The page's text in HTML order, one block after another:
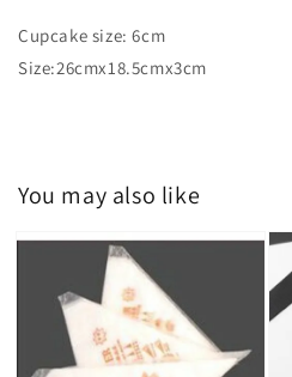
Cupcake size: 6cm
Size:26cmx18.5cmx3cm
You may also like